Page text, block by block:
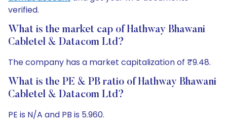
verified.
What is the market cap of Hathway Bhawani
Cabletel & Datacom Ltd?
The company has a market capitalization of ₹9.48.
What is the PE & PB ratio of Hathway Bhawani
Cabletel & Datacom Ltd?
PE is N/A and PB is 5.960.